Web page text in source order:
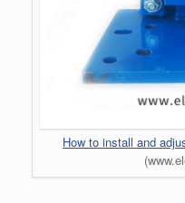
How to install and